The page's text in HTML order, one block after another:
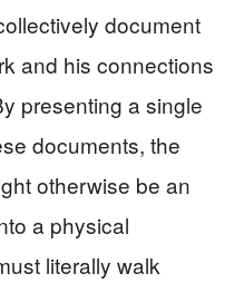
document
and his connections
presenting a single
documents, the
otherwise be an
a physical
literally walk